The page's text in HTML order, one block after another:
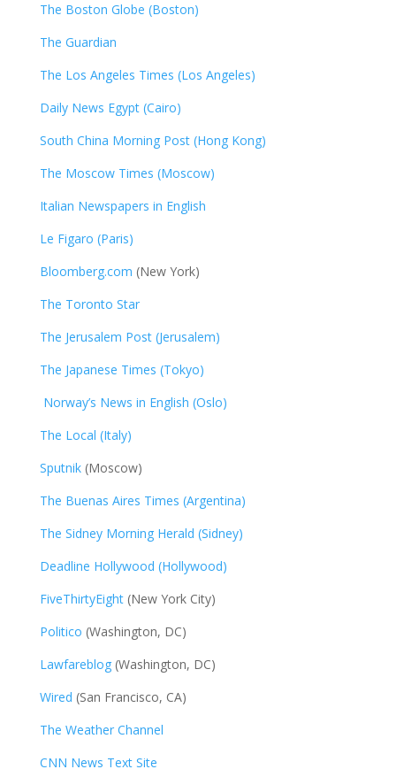
The Boston Globe (Boston)
The Guardian
The Los Angeles Times (Los Angeles)
Daily News Egypt (Cairo)
South China Morning Post (Hong Kong)
The Moscow Times (Moscow)
Italian Newspapers in English
Le Figaro (Paris)
Bloomberg.com (New York)
The Toronto Star
The Jerusalem Post (Jerusalem)
The Japanese Times (Tokyo)
Norway’s News in English (Oslo)
The Local (Italy)
Sputnik(Moscow)
The Buenas Aires Times (Argentina)
The Sidney Morning Herald (Sidney)
Deadline Hollywood (Hollywood)
FiveThirtyEight(New York City)
Politico (Washington, DC)
Lawfareblog(Washington, DC)
Wired (San Francisco, CA)
The Weather Channel
CNN News Text Site